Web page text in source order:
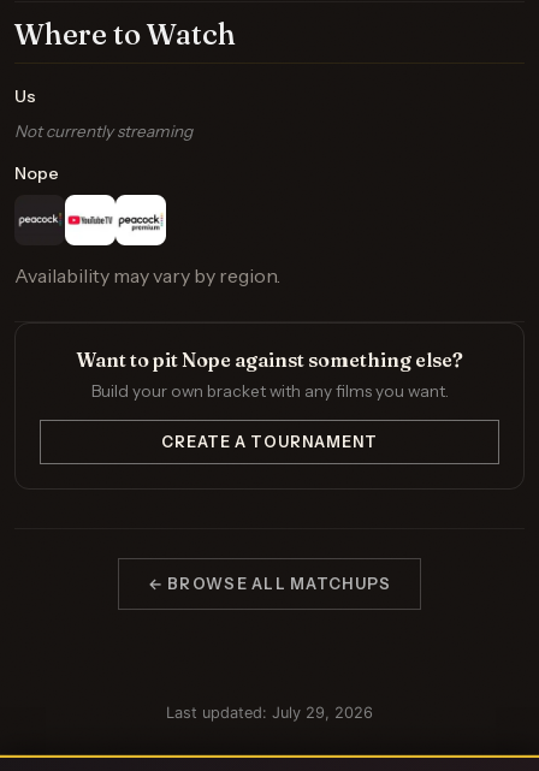
Where to Watch
Us
Not currently streaming
Nope
Availability may vary by region.
Want to pit Nope against something else?
Build your own bracket with any films you want.
CREATE A TOURNAMENT
← BROWSE ALL MATCHUPS
Last updated: July 29, 2026